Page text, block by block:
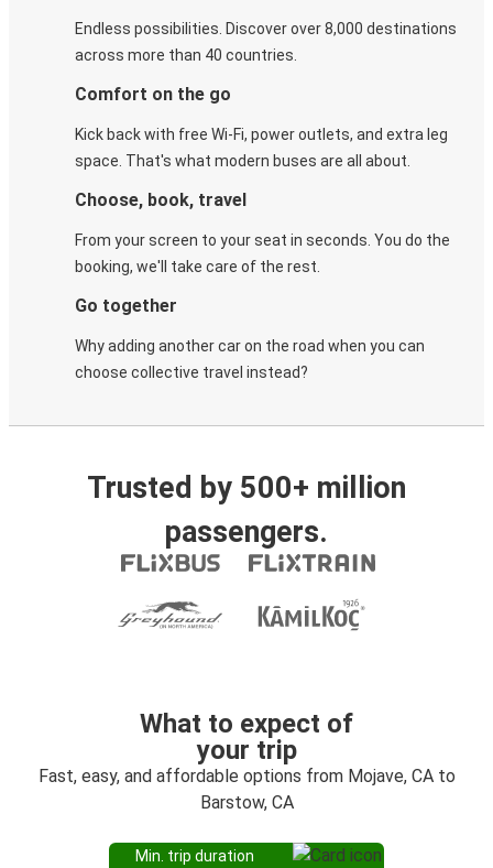
Endless possibilities. Discover over 8,000 destinations
across more than 40 countries.
Comfort on the go
Kick back with free Wi-Fi, power outlets, and extra leg
space. That's what modern buses are all about.
Choose, book, travel
From your screen to your seat in seconds. You do the
booking, we'll take care of the rest.
Go together
Why adding another car on the road when you can
choose collective travel instead?
Trusted by 500+ million
passengers.
What to expect of
your trip
Fast, easy, and affordable options from Mojave, CA to
Barstow, CA
Min. trip duration